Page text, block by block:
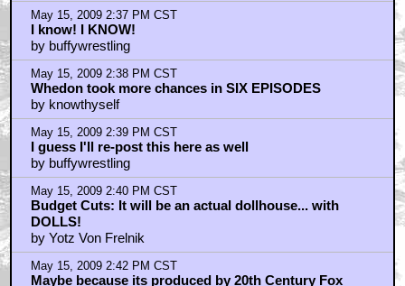
May 15, 2009 2:37 PM CST
I know! I KNOW!
by buffywrestling
May 15, 2009 2:38 PM CST
Whedon took more chances in SIX EPISODES
by knowthyself
May 15, 2009 2:39 PM CST
I guess I'll re-post this here as well
by buffywrestling
May 15, 2009 2:40 PM CST
Budget Cuts: It will be an actual dollhouse... with
DOLLS!
by Yotz Von Frelnik
May 15, 2009 2:42 PM CST
Maybe because its produced by 20th Century Fox